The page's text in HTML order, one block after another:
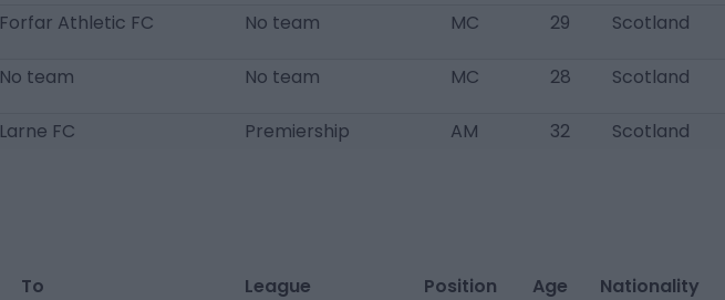
Forfar Athletic FC No team MC 29 Scotland
No team No team MC 28 Scotland
Larne FC Premiership AM 32 Scotland
To League Position Age
Nationality